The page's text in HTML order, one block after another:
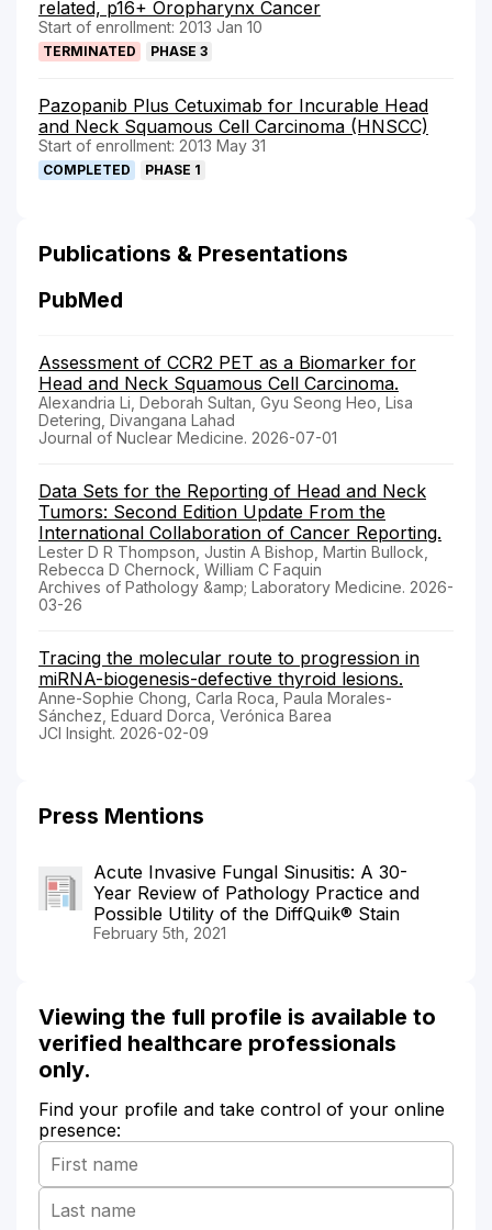
related, p16+ Oropharynx Cancer
Start of enrollment: 2013 Jan 10
TERMINATED PHASE 3
Pazopanib Plus Cetuximab for Incurable Head
and Neck Squamous Cell Carcinoma (HNSCC)
Start of enrollment: 2013 May 31
COMPLETED PHASE 1
Publications & Presentations
PubMed
Assessment of CCR2 PET as a Biomarker for
Head and Neck Squamous Cell Carcinoma.
Alexandria Li, Deborah Sultan, Gyu Seong Heo, Lisa
Detering, Divangana Lahad
Journal of Nuclear Medicine. 2026-07-01
Data Sets for the Reporting of Head and Neck
Tumors: Second Edition Update From the
International Collaboration of Cancer Reporting.
Lester D R Thompson, Justin A Bishop, Martin Bullock,
Rebecca D Chernock, William C Faquin
Archives of Pathology &amp; Laboratory Medicine. 2026-
03-26
Tracing the molecular route to progression in
miRNA-biogenesis-defective thyroid lesions.
Anne-Sophie Chong, Carla Roca, Paula Morales-
Sánchez, Eduard Dorca, Verónica Barea
JCI Insight. 2026-02-09
Press Mentions
Acute Invasive Fungal Sinusitis: A 30-
Year Review of Pathology Practice and
Possible Utility of the DiffQuik® Stain
February 5th, 2021
Viewing the full profile is available to
verified healthcare professionals
only.
Find your profile and take control of your online
presence: